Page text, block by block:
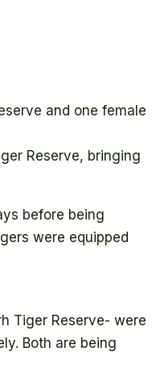
and one female
Reserve, bringing
before being
were equipped
Tiger Reserve- were
Both are being